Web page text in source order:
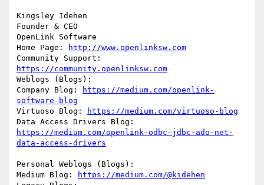
Kingsley Idehen
Founder & CEO
OpenLink Software
Home Page:
http://www.openlinksw.com
https://community.openlinksw.com
Weblogs (Blogs):
Company Blog:
https://medium.com/openlink-
software-blog
Virtuoso Blog:
https://medium.com/virtuoso-blog
https://medium.com/openlink-odbc-jdbc-ado-net-
data-access-drivers
Personal Weblogs (Blogs):
Medium Blog:
https://medium.com/@kidehen